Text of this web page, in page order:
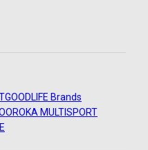
GOODLIFE Brands
ROKA MULTISPORT